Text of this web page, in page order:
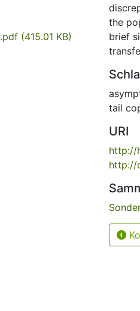
(415.01 KB)
the
brief
tail
URI
http://
http://